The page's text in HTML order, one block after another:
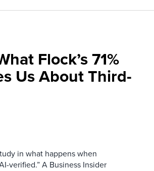
Flock’s 71%
Us About Third-
in what happens when
verified.” A Business Insider